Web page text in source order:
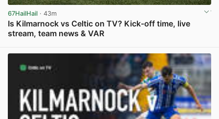
67HailHail · 43m
Is Kilmarnock vs Celtic on TV? Kick-off time, live
stream, team news & VAR